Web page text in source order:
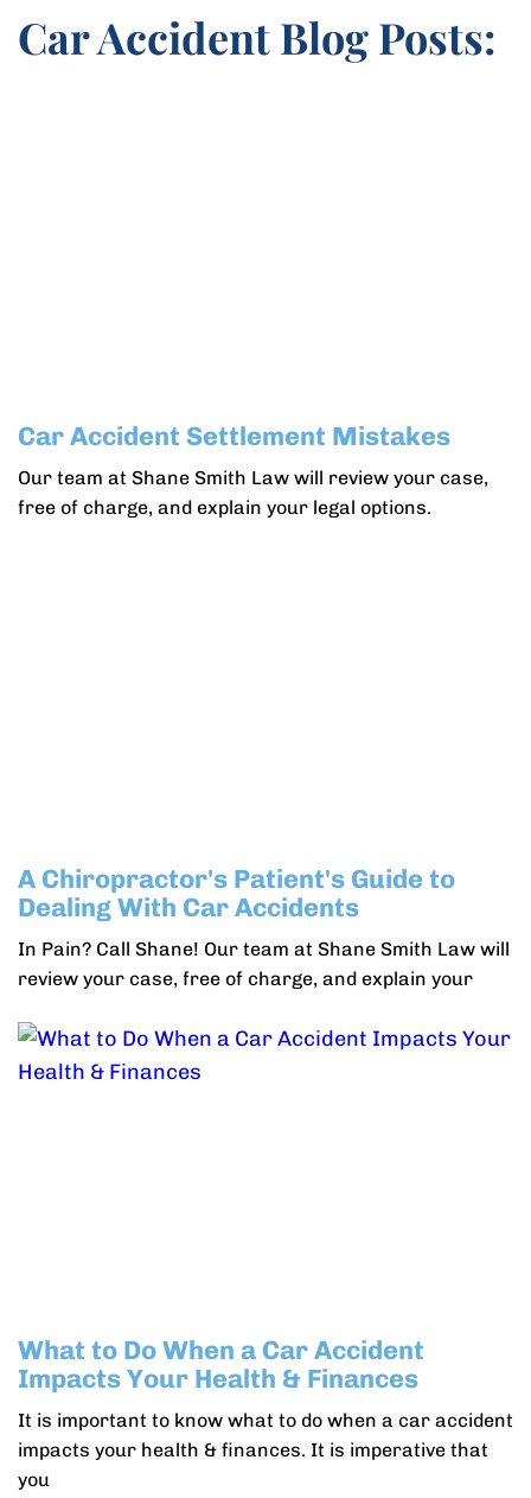
Car Accident Blog Posts:
Car Accident Settlement Mistakes
Our team at Shane Smith Law will review your case,
free of charge, and explain your legal options.
A Chiropractor's Patient's Guide to
Dealing With Car Accidents
In Pain? Call Shane! Our team at Shane Smith Law will
review your case, free of charge, and explain your
What to Do When a Car Accident
Impacts Your Health & Finances
It is important to know what to do when a car accident
impacts your health & finances. It is imperative that
you